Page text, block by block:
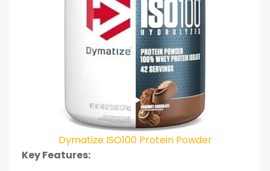
Dymatize ISO100 Protein Powder
Key Features: